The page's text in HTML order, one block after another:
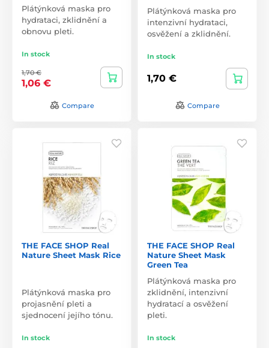
Plátýnková maska pro
hydrataci, zklidnění a
obnovu pleti.
In stock
1,70 €
1,06 €
Compare
Plátýnková maska pro
intenzivní hydrataci,
osvěžení a zklidnění.
In stock
1,70 €
Compare
THE FACE SHOP Real
Nature Sheet Mask Rice
Plátýnková maska pro
projasnění pleti a
sjednocení jejího tónu.
In stock
THE FACE SHOP Real
Nature Sheet Mask
Green Tea
Plátýnková maska pro
zklidnění, intenzivní
hydratací a osvěžení
pleti.
In stock